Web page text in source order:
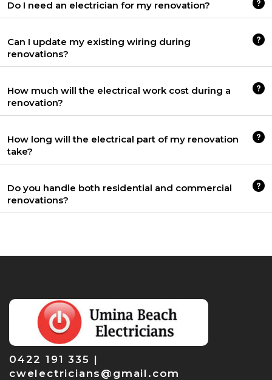
Do I need an electrician for my renovation?
Can I update my existing wiring during
renovations?
How much will the electrical work cost during a
renovation?
How long will the electrical part of my renovation
take?
Do you handle both residential and commercial
renovations?
0422 191 335 |
cwelectricians@gmail.com